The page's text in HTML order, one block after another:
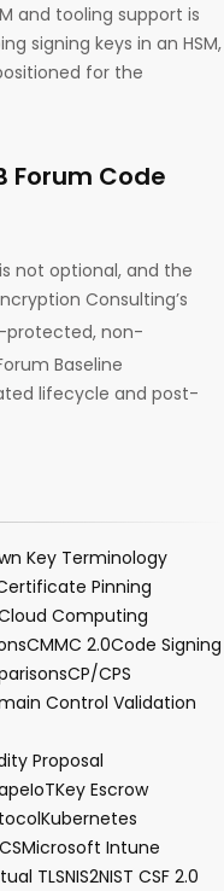
and tooling support is
signing keys in an HSM,
for the
Forum Code
not optional, and the
Consulting’s
protected, non-
Baseline
lifecycle and post-
Key Terminology
Pinning
Computing
CMMC 2.0Code Signing
CP/CPS
Control Validation
Proposal
IoTKey Escrow
Kubernetes
Microsoft Intune
TLSNIS2NIST CSF 2.0